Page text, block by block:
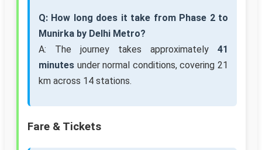
Q: How long does it take from Phase 2 to
Munirka by Delhi Metro?
A: The journey takes approximately 41
minutes under normal conditions, covering 21
km across 14 stations.
Fare & Tickets